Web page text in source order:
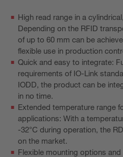
High read range in a
Depending on the RFID
of up to 60 mm can be
flexible use in production
Quick and easy to integrate:
requirements of IO-Link
IODD, the product can be
in no time.
Extended temperature range
applications: With a
-32°C during operation, the
on the market.
Flexible mounting options and